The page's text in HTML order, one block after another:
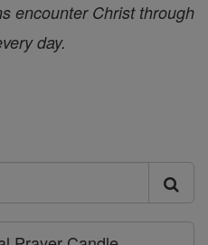
encounter Christ through
day.